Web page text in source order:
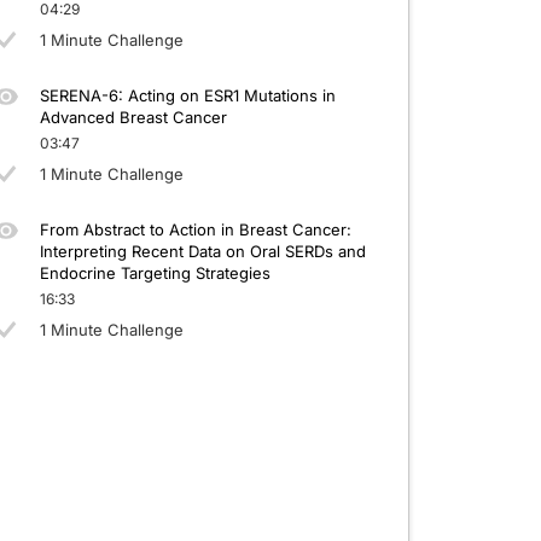
beginning the activity, please be sure to review the faculty and
04:29
1 Minute Challenge
SERENA-6: Acting on ESR1 Mutations in
Advanced Breast Cancer
03:47
1 Minute Challenge
From Abstract to Action in Breast Cancer:
Interpreting Recent Data on Oral SERDs and
Endocrine Targeting Strategies
16:33
1 Minute Challenge